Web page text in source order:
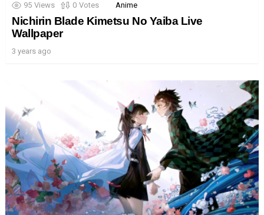
95 Views 0 Votes Anime
Nichirin Blade Kimetsu No Yaiba Live
Wallpaper
3 years ago